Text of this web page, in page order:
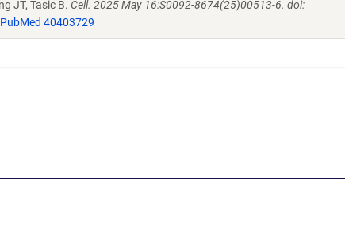
JT, Tasic B. Cell. 2025 May 16:S0092-8674(25)00513-6. doi:
PubMed 40403729